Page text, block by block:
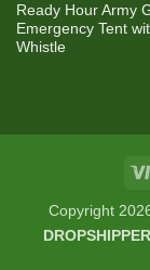
Ready Hour Army
Emergency Tent
Whistle
Copyright